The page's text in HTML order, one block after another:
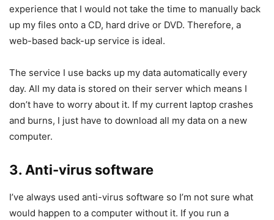
experience that I would not take the time to manually back
up my files onto a CD, hard drive or DVD. Therefore, a
web-based back-up service is ideal.
The service I use backs up my data automatically every
day. All my data is stored on their server which means I
don’t have to worry about it. If my current laptop crashes
and burns, I just have to download all my data on a new
computer.
3. Anti-virus software
I’ve always used anti-virus software so I’m not sure what
would happen to a computer without it. If you run a